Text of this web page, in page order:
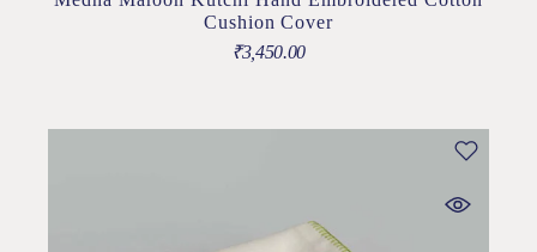
Cushion Cover
₹3,450.00